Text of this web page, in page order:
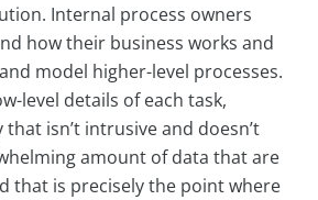
Internal process owners
how their business works and
model higher-level processes.
level details of each task,
that isn’t intrusive and doesn’t
amount of data that are
that is precisely the point where